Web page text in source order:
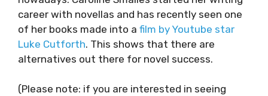
career with novellas and has recently seen one
of her books made into a film by Youtube star
Luke Cutforth. This shows that there are
alternatives out there for novel success.
(Please note: if you are interested in seeing